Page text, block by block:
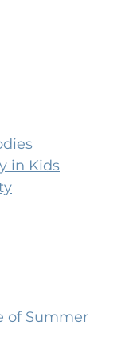
in Kids
of Summer